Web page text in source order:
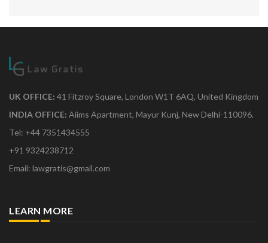
UK OFFICE: 41 Fitzroy Square, London W1T 6AQ, United Kingdom
INDIA OFFICE: Aiims Apartment, Mayur Kunj, New Delhi-110096.
Tel: +44 7351434555
+91 9324238712
Email: lawgratis@gmail.com
LEARN MORE